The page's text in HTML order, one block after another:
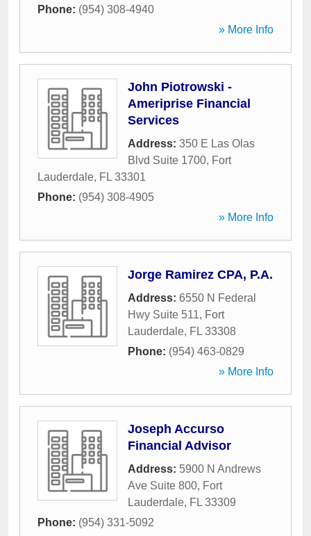
Phone: (954) 308-4940
» More Info
John Piotrowski -
Ameriprise Financial
Services
Address: 350 E Las Olas
Blvd Suite 1700, Fort
Lauderdale, FL 33301
Phone: (954) 308-4905
» More Info
Jorge Ramirez CPA, P.A.
Address: 6550 N Federal
Hwy Suite 511, Fort
Lauderdale, FL 33308
Phone: (954) 463-0829
» More Info
Joseph Accurso
Financial Advisor
Address: 5900 N Andrews
Ave Suite 800, Fort
Lauderdale, FL 33309
Phone: (954) 331-5092